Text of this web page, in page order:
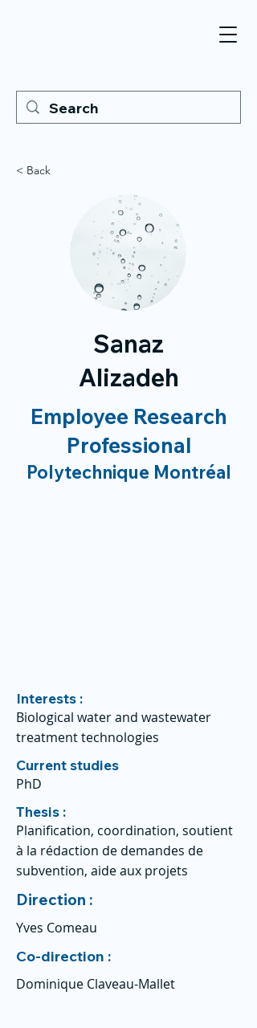
< Back
Sanaz
Alizadeh
Employee Research
Professional
Polytechnique Montréal
Interests :
Biological water and wastewater
treatment technologies
Current studies
PhD
Thesis :
Planification, coordination, soutient
à la rédaction de demandes de
subvention, aide aux projets
Direction :
Yves Comeau
Co-direction :
Dominique Claveau-Mallet